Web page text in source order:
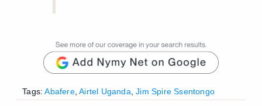
Tags: Abafere,Airtel Uganda ,Jim Spire Ssentongo